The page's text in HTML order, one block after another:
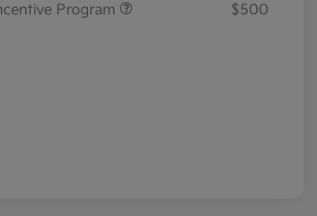
Program
$500